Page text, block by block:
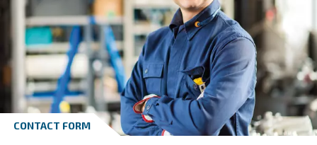
Screw Compressors, reliability in screw
Piston Compressors, do-it-yourself and
applications
Oil-free Compressors, the highest purity in
air
bstAIR, up to 40 bar